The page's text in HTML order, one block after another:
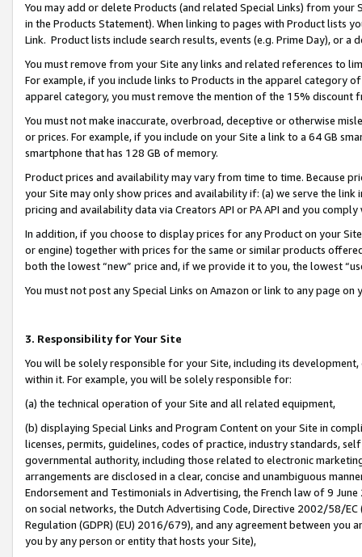
You may add or delete Products (and related Special Links) from
in the Products Statement). When linking to pages with Product lists
Link. Product lists include search results, events (e.g. Prime Day), or a
You must remove from your Site any links and related references to
For example, if you include links to Products in the apparel category
apparel category, you must remove the mention of the 15% discount
You must not make inaccurate, overbroad, deceptive or otherwise
or prices. For example, if you include on your Site a link to a 64 GB
smartphone that has 128 GB of memory.
Product prices and availability may vary from time to time. Because
your Site may only show prices and availability if: (a) we serve the
pricing and availability data via Creators API or PA API and you
In addition, if you choose to display prices for any Product on your
or engine) together with prices for the same or similar products
both the lowest “new” price and, if we provide it to you, the lowest
You must not post any Special Links on Amazon or link to any page
3. Responsibility for Your Site
You will be solely responsible for your Site, including its
within it. For example, you will be solely responsible for:
(a) the technical operation of your Site and all related equipment,
(b) displaying Special Links and Program Content on your Site in
licenses, permits, guidelines, codes of practice, industry standards,
governmental authority, including those related to electronic
arrangements are disclosed in a clear, concise and unambiguous
Endorsement and Testimonials in Advertising, the French law of 9
on social networks, the Dutch Advertising Code, Directive 2002/58/
Regulation (GDPR) (EU) 2016/679), and any agreement between
you by any person or entity that hosts your Site),